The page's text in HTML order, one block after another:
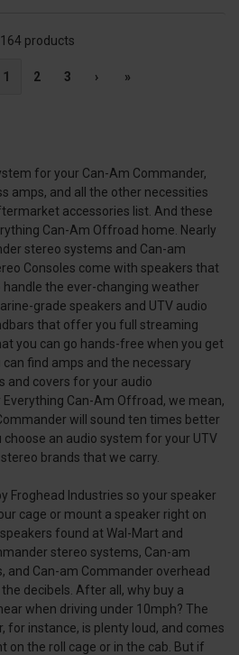
164 products
1 2 3 › »
for your Can-Am Commander,
amps, and all the other necessities
accessories list. And these
Can-Am Offroad home. Nearly
stereo systems and Can-am
Consoles come with speakers that
the ever-changing weather
grade speakers and UTV audio
that offer you full streaming
you can go hands-free when you get
find amps and the necessary
and covers for your audio
Can-Am Offroad, we mean,
will sound ten times better
an audio system for your UTV
brands that we carry.
Froghead Industries so your speaker
cage or mount a speaker right on
found at Wal-Mart and
stereo systems, Can-am
and Can-am Commander overhead
decibels. After all, why buy a
when driving under 10mph? The
for instance, is plenty loud, and comes
on the roll cage or in the cab. But if